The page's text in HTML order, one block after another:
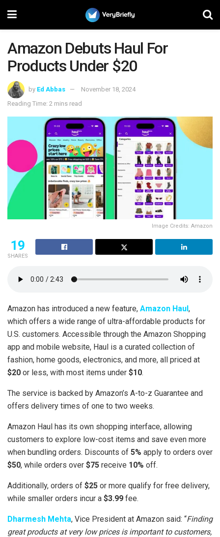
Amazon Debuts Haul For
Products Under $20
by Ed Abbas
November 18, 2024
Reading Time: 2 mins read
Image Credits: Amazon
19
SHARES
Amazon has introduced a new feature, Amazon Haul,
which offers a wide range of ultra-affordable products for
U.S. customers. Accessible through the Amazon Shopping
app and mobile website, Haul is a curated collection of
fashion, home goods, electronics, and more, all priced at
$20 or less, with most items under $10.
The service is backed by Amazon’s A-to-z Guarantee and
offers delivery times of one to two weeks.
Amazon Haul has its own shopping interface, allowing
customers to explore low-cost items and save even more
when bundling orders. Discounts of 5% apply to orders over
$50, while orders over $75 receive 10% off.
Additionally, orders of $25 or more qualify for free delivery,
while smaller orders incur a $3.99 fee.
Dharmesh Mehta, Vice President at Amazon said: “Finding
great products at very low prices is important to customers,